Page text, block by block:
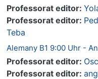
Professorat editor:
Professorat editor:
Teba
Alemany B1 9:00 Uhr -
Professorat editor:
Professorat editor: